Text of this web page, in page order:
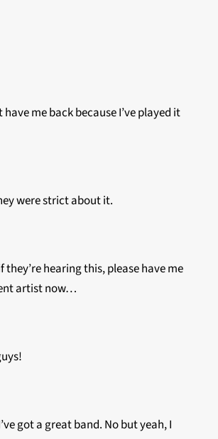
have me back because I’ve played it
were strict about it.
they’re hearing this, please have me
artist now…
got a great band. No but yeah, I